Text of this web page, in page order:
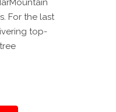
For the last
top-